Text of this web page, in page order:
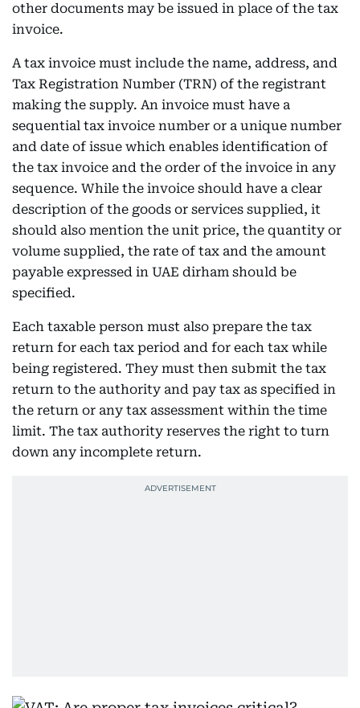
other documents may be issued in place of the tax
invoice.
A tax invoice must include the name, address, and
Tax Registration Number (TRN) of the registrant
making the supply. An invoice must have a
sequential tax invoice number or a unique number
and date of issue which enables identification of
the tax invoice and the order of the invoice in any
sequence. While the invoice should have a clear
description of the goods or services supplied, it
should also mention the unit price, the quantity or
volume supplied, the rate of tax and the amount
payable expressed in UAE dirham should be
specified.
Each taxable person must also prepare the tax
return for each tax period and for each tax while
being registered. They must then submit the tax
return to the authority and pay tax as specified in
the return or any tax assessment within the time
limit. The tax authority reserves the right to turn
down any incomplete return.